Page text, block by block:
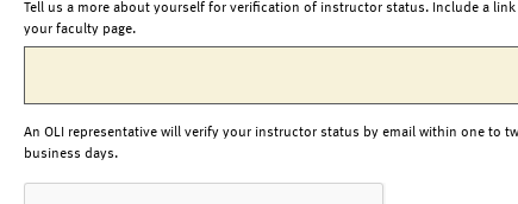
Tell us a more about yourself for verification of instructor status. Include a link
your faculty page.
An OLI representative will verify your instructor status by email within one to
business days.